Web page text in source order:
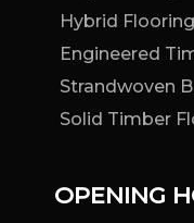
Hybrid Flooring
Engineered
Strandwoven
Solid Timber
OPENING